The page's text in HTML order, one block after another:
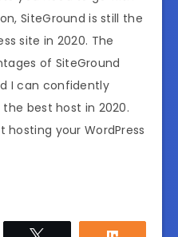
SiteGround is still the
site in 2020. The
of SiteGround
I can confidently
best host in 2020.
hosting your WordPress